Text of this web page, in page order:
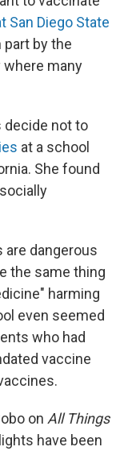
San Diego State
part by the
many
decide not to
at a school
She found
are dangerous
the same thing
harming
even seemed
who had
vaccine
on All Things
have been